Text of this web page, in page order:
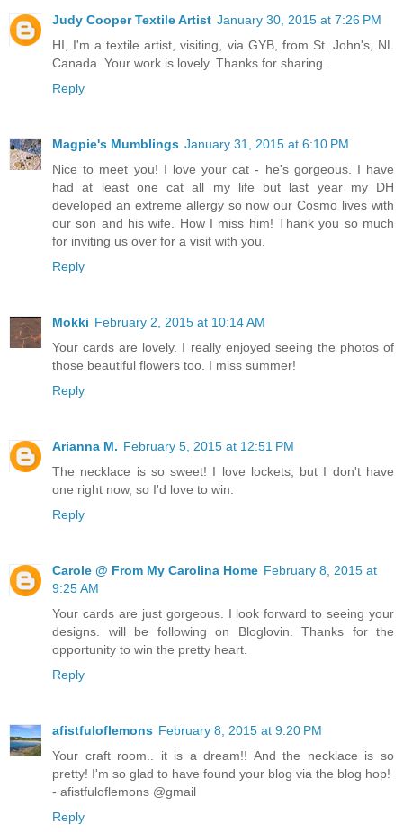
Judy Cooper Textile Artist January 30, 2015 at 7:26 PM
HI, I'm a textile artist, visiting, via GYB, from St. John's, NL
Canada. Your work is lovely. Thanks for sharing.
Reply
Magpie's Mumblings January 31, 2015 at 6:10 PM
Nice to meet you! I love your cat - he's gorgeous. I have
had at least one cat all my life but last year my DH
developed an extreme allergy so now our Cosmo lives with
our son and his wife. How I miss him! Thank you so much
for inviting us over for a visit with you.
Reply
Mokki February 2, 2015 at 10:14 AM
Your cards are lovely. I really enjoyed seeing the photos of
those beautiful flowers too. I miss summer!
Reply
Arianna M. February 5, 2015 at 12:51 PM
The necklace is so sweet! I love lockets, but I don't have
one right now, so I'd love to win.
Reply
Carole @ From My Carolina Home February 8, 2015 at
9:25 AM
Your cards are just gorgeous. I look forward to seeing your
designs. will be following on Bloglovin. Thanks for the
opportunity to win the pretty heart.
Reply
afistfuloflemons February 8, 2015 at 9:20 PM
Your craft room.. it is a dream!! And the necklace is so
pretty! I'm so glad to have found your blog via the blog hop!
- afistfuloflemons @gmail
Reply